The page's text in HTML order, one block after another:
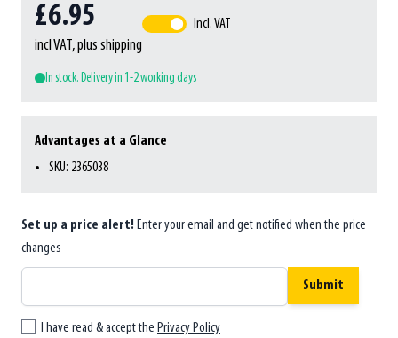
£6.95
incl VAT, plus shipping
Incl. VAT
In stock. Delivery in 1-2 working days
Advantages at a Glance
SKU: 2365038
Set up a price alert! Enter your email and get notified when the price
changes
Submit
I have read & accept the Privacy Policy